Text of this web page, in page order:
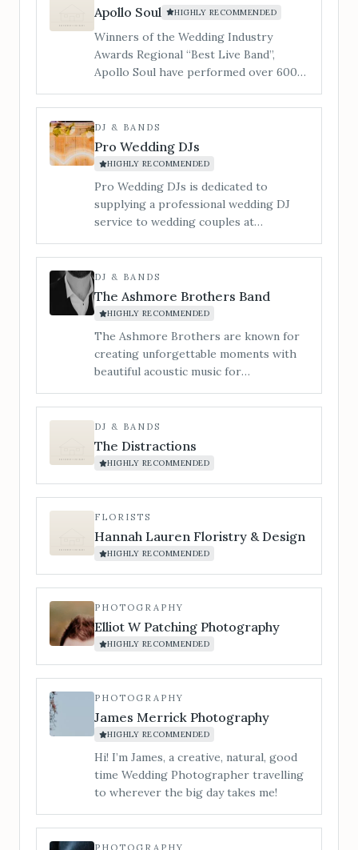
the dance floor filled&#8230; Our 3-
entertaining party band, playing music
to suit all tastes.
Apollo Soul HIGHLY RECOMMENDED
Winners of the Wedding Industry
Awards Regional “Best Live Band”,
Apollo Soul have performed over 600
of Alexander O’Neal, The Stylistics &
The Real Thing.
DJ & BANDS
Pro Wedding DJs
HIGHLY RECOMMENDED
Pro Wedding DJs is dedicated to
supplying a professional wedding DJ
service to wedding couples at
DJ & BANDS
The Ashmore Brothers Band
HIGHLY RECOMMENDED
The Ashmore Brothers are known for
creating unforgettable moments with
beautiful acoustic music for
cocktail receptions, and filling
dancefloors with sky-high energy all
night long. From timeless singalong
classics to modern chart-toppers, we
chord. For couples who want the
evening to explode into a party. Silver &
Gold Package (optional saxophone add-
on for drinks reception/cocktail hour)
DJ & BANDS
The Distractions
HIGHLY RECOMMENDED
FLORISTS
Hannah Lauren Floristry & Design
HIGHLY RECOMMENDED
PHOTOGRAPHY
Elliot W Patching Photography
HIGHLY RECOMMENDED
PHOTOGRAPHY
James Merrick Photography
HIGHLY RECOMMENDED
Hi! I’m James, a creative, natural, good
time Wedding Photographer travelling
to wherever the big day takes me!
PHOTOGRAPHY